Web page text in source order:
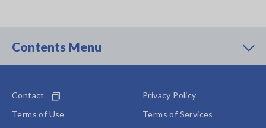
Contents Menu
Contact
Privacy Policy
Terms of Use
Terms of Services